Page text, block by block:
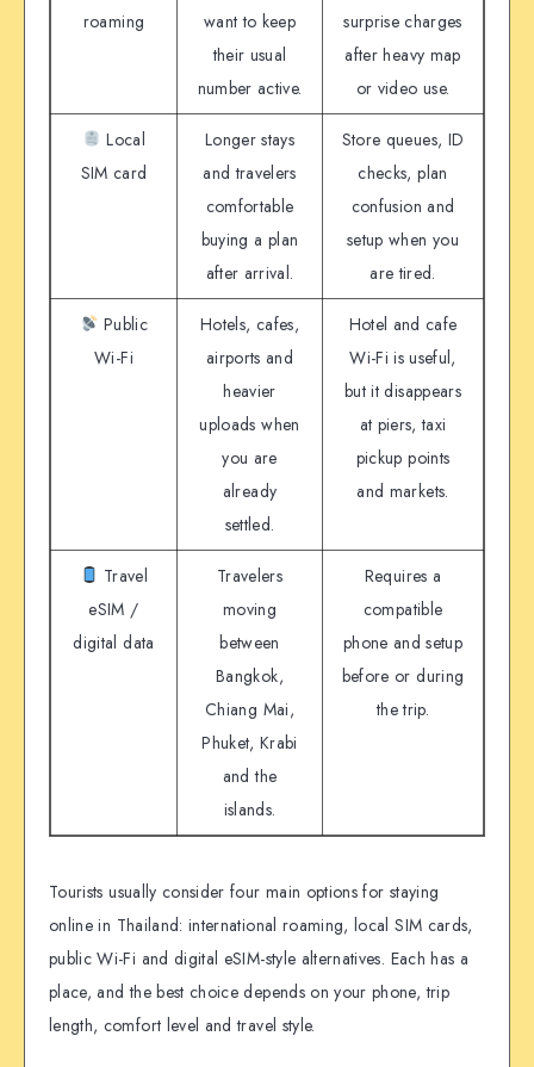
roaming
want to keep
their usual
number active.
surprise charges
after heavy map
or video use.
Local
SIM card
Longer stays
and travelers
comfortable
buying a plan
after arrival.
Store queues, ID
checks, plan
confusion and
setup when you
are tired.
Public
Wi-Fi
Hotels, cafes,
airports and
heavier
uploads when
you are
already
settled.
Hotel and cafe
Wi-Fi is useful,
but it disappears
at piers, taxi
pickup points
and markets.
Travel
eSIM /
digital data
Travelers
moving
between
Bangkok,
Chiang Mai,
Phuket, Krabi
and the
islands.
Requires a
compatible
phone and setup
before or during
the trip.
Tourists usually consider four main options for staying
online in Thailand: international roaming, local SIM cards,
public Wi-Fi and digital eSIM-style alternatives. Each has a
place, and the best choice depends on your phone, trip
length, comfort level and travel style.